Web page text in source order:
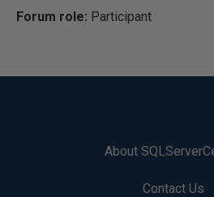
Forum role: Participant
About
Contact Us